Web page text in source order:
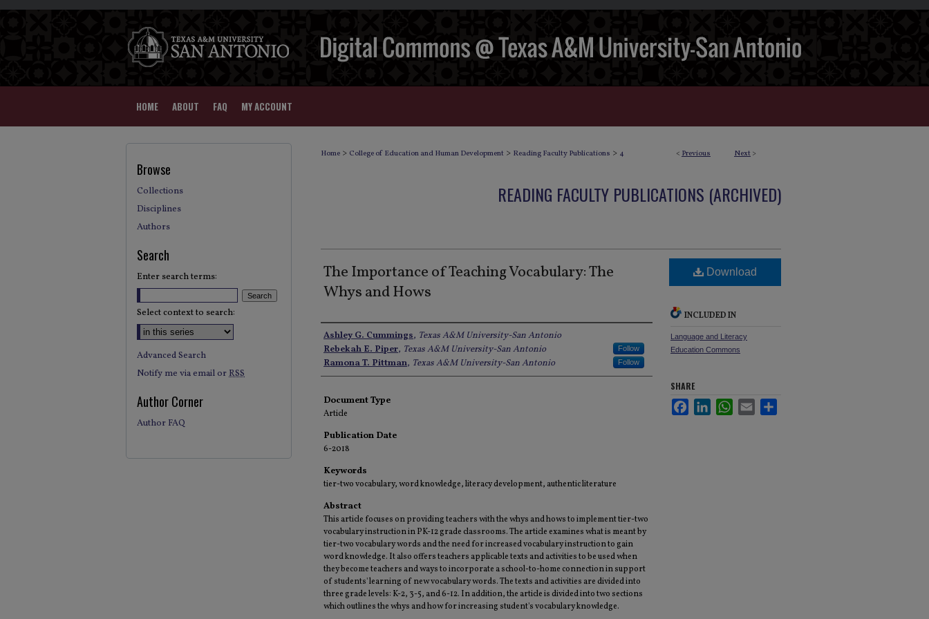
HOME ABOUT FAQ MY ACCOUNT
< Previous Next >
Home > College of Education and Human Development > Reading Faculty Publications > 4
READING FACULTY PUBLICATIONS (ARCHIVED)
The Importance of Teaching Vocabulary: The
Whys and Hows
Authors
Ashley G. Cummings, Texas A&M University-San Antonio
Rebekah E. Piper, Texas A&M University-San Antonio Follow
Ramona T. Pittman, Texas A&M University-San Antonio Follow
Document Type
Article
Publication Date
6-2018
Keywords
tier-two vocabulary, word knowledge, literacy development, authentic literature
Abstract
This article focuses on providing teachers with the whys and hows to implement tier-two
vocabulary instruction in PK-12 grade classrooms. The article examines what is meant by
tier-two vocabulary words and the need for increased vocabulary instruction to gain
word knowledge. It also offers teachers applicable texts and activities to be used when
they become teachers and ways to incorporate a school-to-home connection in support
of students' learning of new vocabulary words. The texts and activities are divided into
three grade levels: K-2, 3-5, and 6-12. In addition, the article is divided into two sections
which outlines the whys and how for increasing student's vocabulary knowledge.
Download
INCLUDED IN
Language and Literacy
Education Commons
SHARE
FacebookLinkedInWhatsApp
Email
Browse
Collections
Disciplines
Authors
Search
Enter search terms:
Select context to search:
Advanced Search
Notify me via email orRSS
Author Corner
Author FAQ